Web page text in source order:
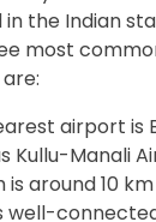
in the Indian
most
airport is
Kullu-Manali
is around 10
well-